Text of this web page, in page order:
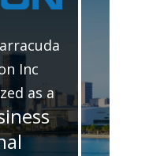
Inc
as a